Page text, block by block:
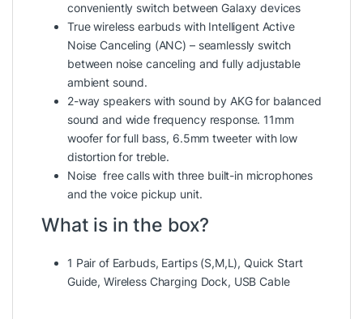
conveniently switch between Galaxy devices
True wireless earbuds with Intelligent Active
Noise Canceling (ANC) – seamlessly switch
between noise canceling and fully adjustable
ambient sound.
2-way speakers with sound by AKG for balanced
sound and wide frequency response. 11mm
woofer for full bass, 6.5mm tweeter with low
distortion for treble.
Noise free calls with three built-in microphones
and the voice pickup unit.
What is in the box?
1 Pair of Earbuds, Eartips (S,M,L), Quick Start
Guide, Wireless Charging Dock, USB Cable